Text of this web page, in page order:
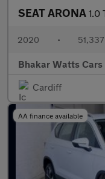
SEAT ARONA 1.0 TSI
2020 •
Bhakar Watts Cars
Cardiff
AA finance available